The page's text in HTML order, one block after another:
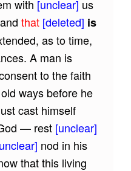
with [unclear] us
that[deleted] is
as to time,
A man is
to the faith
ways before he
cast himself
— rest[unclear]
nod in his
that this living